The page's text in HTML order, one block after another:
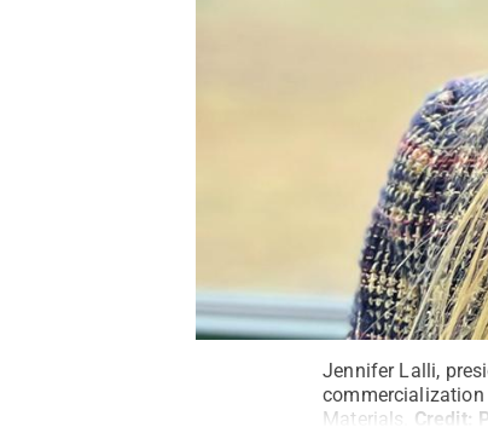
Jennifer Lalli,
commercialization
Materials. Credit: